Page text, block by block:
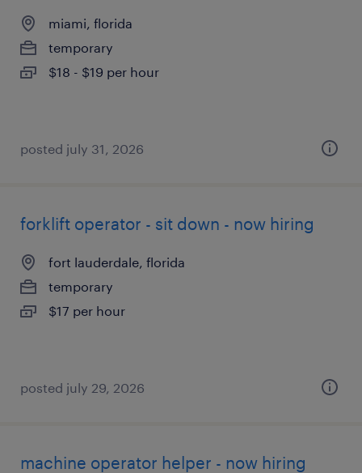
miami, florida
temporary
$18 - $19 per hour
posted july 31, 2026
forklift operator - sit down - now hiring
fort lauderdale, florida
temporary
$17 per hour
posted july 29, 2026
machine operator helper - now hiring